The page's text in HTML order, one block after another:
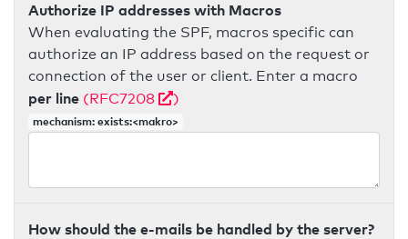
Authorize IP addresses with Macros
When evaluating the SPF, macros specific can
authorize an IP address based on the request or
connection of the user or client. Enter a macro
per line (RFC7208 )
mechanism: exists:<makro>
How should the e-mails be handled by the server?